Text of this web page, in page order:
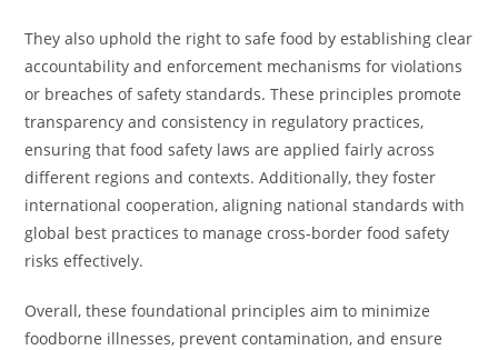
They also uphold the right to safe food by establishing clear
accountability and enforcement mechanisms for violations
or breaches of safety standards. These principles promote
transparency and consistency in regulatory practices,
ensuring that food safety laws are applied fairly across
different regions and contexts. Additionally, they foster
international cooperation, aligning national standards with
global best practices to manage cross-border food safety
risks effectively.
Overall, these foundational principles aim to minimize
foodborne illnesses, prevent contamination, and ensure